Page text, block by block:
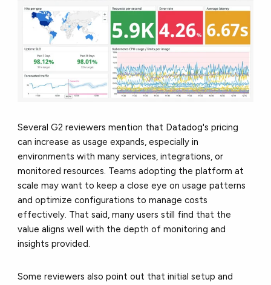
Several G2 reviewers mention that Datadog's pricing
can increase as usage expands, especially in
environments with many services, integrations, or
monitored resources. Teams adopting the platform at
scale may want to keep a close eye on usage patterns
and optimize configurations to manage costs
effectively. That said, many users still find that the
value aligns well with the depth of monitoring and
insights provided.
Some reviewers also point out that initial setup and